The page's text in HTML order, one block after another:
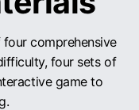
four comprehensive
four sets of
game to